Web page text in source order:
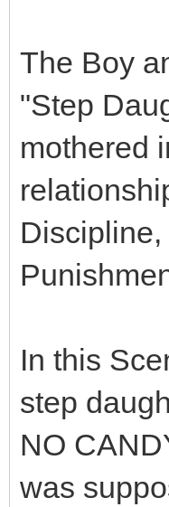
The Boy
"Step
mothered
In this
step
NO
was